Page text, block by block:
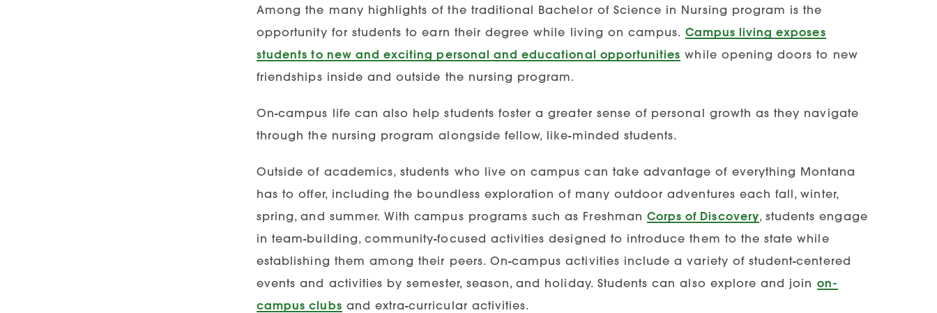
Among the many highlights of the traditional Bachelor of Science in Nursing program is the
opportunity for students to earn their degree while living on campus. Campus living exposes
students to new and exciting personal and educational opportunities while opening doors to new
friendships inside and outside the nursing program.
On-campus life can also help students foster a greater sense of personal growth as they navigate
through the nursing program alongside fellow, like-minded students.
Outside of academics, students who live on campus can take advantage of everything Montana
has to offer, including the boundless exploration of many outdoor adventures each fall, winter,
spring, and summer. With campus programs such as Freshman Corps of Discovery, students engage
in team-building, community-focused activities designed to introduce them to the state while
establishing them among their peers. On-campus activities include a variety of student-centered
events and activities by semester, season, and holiday. Students can also explore and join on-
campus clubs and extra-curricular activities.